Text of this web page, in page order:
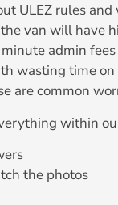
ULEZ rules
van will have
admin
wasting time
are common
within
the photos